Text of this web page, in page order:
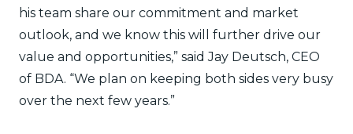
his team share our commitment and market
outlook, and we know this will further drive our
value and opportunities,” said Jay Deutsch, CEO
of BDA. “We plan on keeping both sides very busy
over the next few years.”